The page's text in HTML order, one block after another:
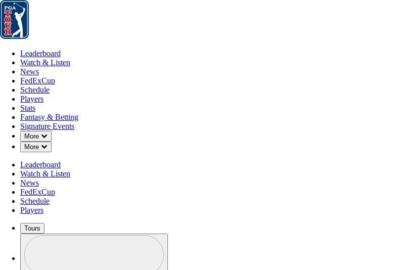
Leaderboard
Leaderboard
Watch & Listen
News
FedExCup
Schedule
Players
Stats
Fantasy & Betting
Signature Events
More
Down Chevron
More
Down Chevron
Leaderboard
Watch & Listen
News
FedExCup
Schedule
Players
Tours
Profile / PGA Tour Pass Logo